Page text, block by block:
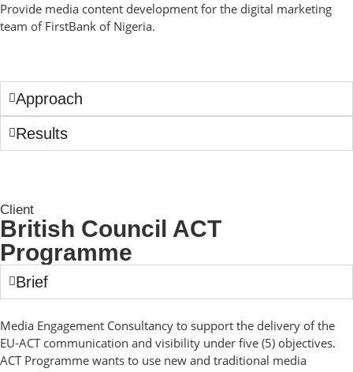
Provide media content development for the digital marketing
team of FirstBank of Nigeria.
Approach
Results
Client
British Council ACT
Programme
Brief
Media Engagement Consultancy to support the delivery of the
EU-ACT communication and visibility under five (5) objectives.
ACT Programme wants to use new and traditional media